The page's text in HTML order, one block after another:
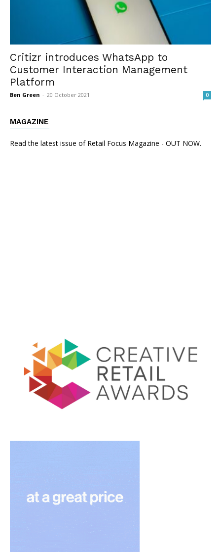
Critizr introduces WhatsApp to
Customer Interaction Management
Platform
Ben Green - 20 October 2021 0
MAGAZINE
Read the latest issue of Retail Focus Magazine - OUT NOW.